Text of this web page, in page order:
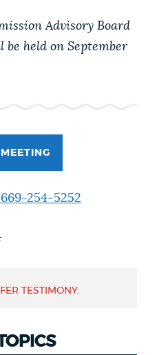
SEARCH
questions about City of
atdigital@boston.gov
Advisory Board
held on September
254-5252
TESTIMONY.